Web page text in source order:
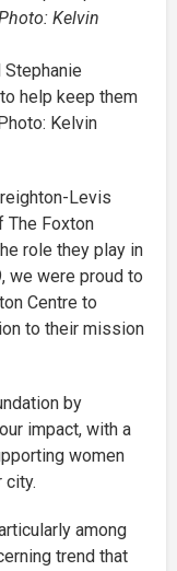
Stephanie
help keep them
Kelvin
Levis
The Foxton
role they play in
we were proud to
Centre to
to their mission
by
impact, with a
women
city.
among
trend that